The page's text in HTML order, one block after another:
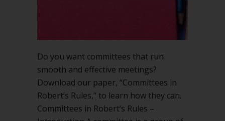
Do you want committees that run
smooth and effective meetings?
Download our paper, “Committees in
Robert’s Rules,” to learn how they can.
Committees in Robert’s Rules –